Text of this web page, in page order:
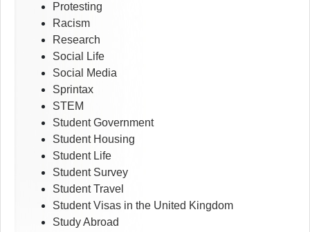
Protesting
Racism
Research
Social Life
Social Media
Sprintax
STEM
Student Government
Student Housing
Student Life
Student Survey
Student Travel
Student Visas in the United Kingdom
Study Abroad